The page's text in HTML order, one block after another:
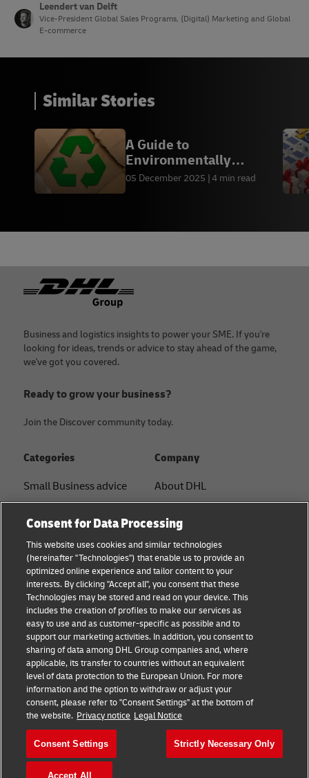
Leendert van Delft
Vice-President Global Sales Programs, (Digital) Marketing and Global
E-commerce
Similar Stories
A Guide to
Environmentally
Friendly Packaging by
05 December 2025 4 min read
Footer
Business and logistics insights to power your SME. If you're
looking for ideas, trends or advice to stay ahead of the game,
we've got you covered.
Ready to grow your business?
Join the Discover community today.
Categories
Small Business advice
B2B advice
Logistics advice
News & Insights
Shipping with DHL
Company
About DHL
Press Center
Sustainability
Legal notice
Terms of use
Privacy
Cookie Settings
Follow us
Consent for Data Processing
This website uses cookies and similar technologies
(hereinafter "Technologies") that enable us to provide an
optimized online experience and tailor content to your
interests. By clicking "Accept all", you consent that these
Technologies may be stored and read on your device. This
includes the creation of profiles to make our services as
easy to use and as customer-specific as possible and to
support our marketing activities. In addition, you consent to
sharing of data among DHL Group companies and, where
applicable, its transfer to countries without an equivalent
level of data protection to the European Union. For more
information and the option to withdraw or adjust your
consent, please refer to "Consent Settings" at the bottom of
the website. Privacy notice Legal Notice
Consent Settings Strictly Necessary Only
Accept All